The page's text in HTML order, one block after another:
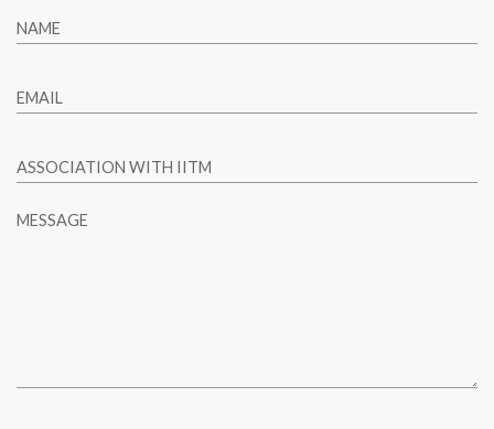
NAME
EMAIL
ASSOCIATION WITH IITM
MESSAGE